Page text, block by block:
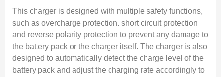
This charger is designed with multiple safety functions,
such as overcharge protection, short circuit protection
and reverse polarity protection to prevent any damage to
the battery pack or the charger itself. The charger is also
designed to automatically detect the charge level of the
battery pack and adjust the charging rate accordingly to